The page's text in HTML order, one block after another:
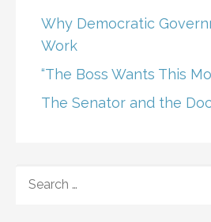
Why Democratic
Work
“The Boss Wants This
The Senator and the
FOR: